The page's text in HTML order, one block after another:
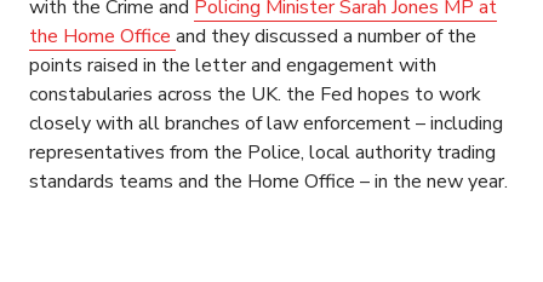
with the Crime and Policing Minister Sarah Jones MP at
the Home Office and they discussed a number of the
points raised in the letter and engagement with
constabularies across the UK. the Fed hopes to work
closely with all branches of law enforcement – including
representatives from the Police, local authority trading
standards teams and the Home Office – in the new year.